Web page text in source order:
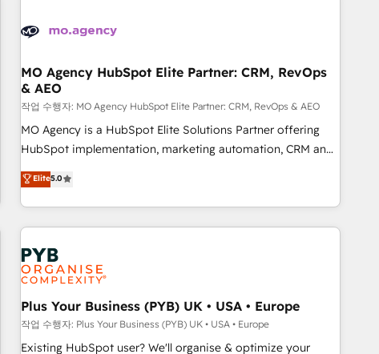
and revenue intelligence to help companies scale faster and
With BOOMS, you invest in 100% of your buyers,
accelerating your growth and positioning yourself as an
undisputed leader. 🔹 BOOST: Optimize your digital
transformation process A methodology designed to
implement HubSpot effectively and optimize your digital
rating of 4.9/5 and a proven track record of business
transformation, our growth-first approach has helped
MO Agency HubSpot Elite Partner: CRM, RevOps
& AEO
작업 수행자: MO Agency HubSpot Elite Partner: CRM, RevOps & AEO
MO Agency is a HubSpot Elite Solutions Partner offering
HubSpot implementation, marketing automation, CRM and
RevOps consulting, data architecture, sales enablement,
lifecycle automation, lead scoring and revenue reporting.
HubSpot, Salesforce and integrated enterprise stacks.
Digital Marketing, Answer Engine Optimisation, and
Generative Engine Optimisation (AI Search), HubSpot
Content Hub, WordPress development, B2B SEO, paid
media, and content. We work with enterprise and growth-
led companies across technology, professional services,
financial services and industrial sectors. Offices in
Johannesburg, Cape Town and London. 500+ HubSpot CRM
Elite5.0
Plus Your Business (PYB) UK • USA • Europe
작업 수행자: Plus Your Business (PYB) UK • USA • Europe
Existing HubSpot user? We'll organise & optimize your